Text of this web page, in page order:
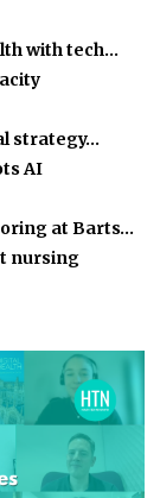
with tech…
strategy…
AI
at Barts…
nursing